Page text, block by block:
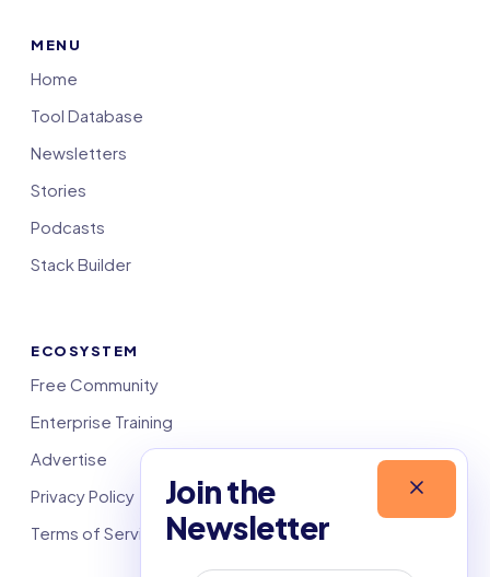
Join the
Newsletter
MENU
Home
Tool Database
Newsletters
Stories
Podcasts
Stack Builder
ECOSYSTEM
Free Community
Enterprise Training
Advertise
Privacy Policy
Terms of Service